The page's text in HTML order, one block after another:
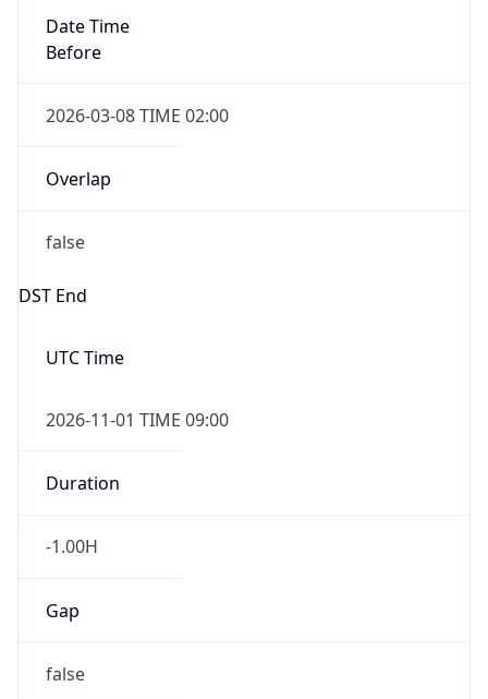
Date Time
Before
2026-03-08 TIME 02:00
Overlap
false
DST End
UTC Time
2026-11-01 TIME 09:00
Duration
-1.00H
Gap
false